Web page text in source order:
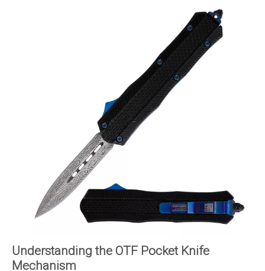
Understanding the OTF Pocket Knife
Mechanism